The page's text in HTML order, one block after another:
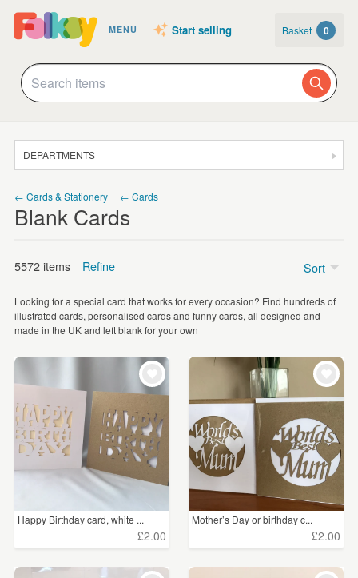
MENU Start selling Basket 0
DEPARTMENTS
JEWELLERY
HOMEWARE
ART
CARDS & STATIONERY
SUPPLIES
← Cards & Stationery ← Cards
Blank Cards
5572 items Refine
Price
(546)
£15 - £25 (19)
£25 - £50 (2)
£75 - £100 (1)
Looking for a special card that works for every occasion? Find hundreds of
illustrated cards, personalised cards and funny cards, all designed and
made in the UK and left blank for your own
Sort
Happy Birthday card, white ...
£2.00
Mother’s Day or birthday c...
£2.00